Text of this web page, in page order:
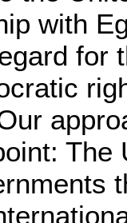
with
for
The